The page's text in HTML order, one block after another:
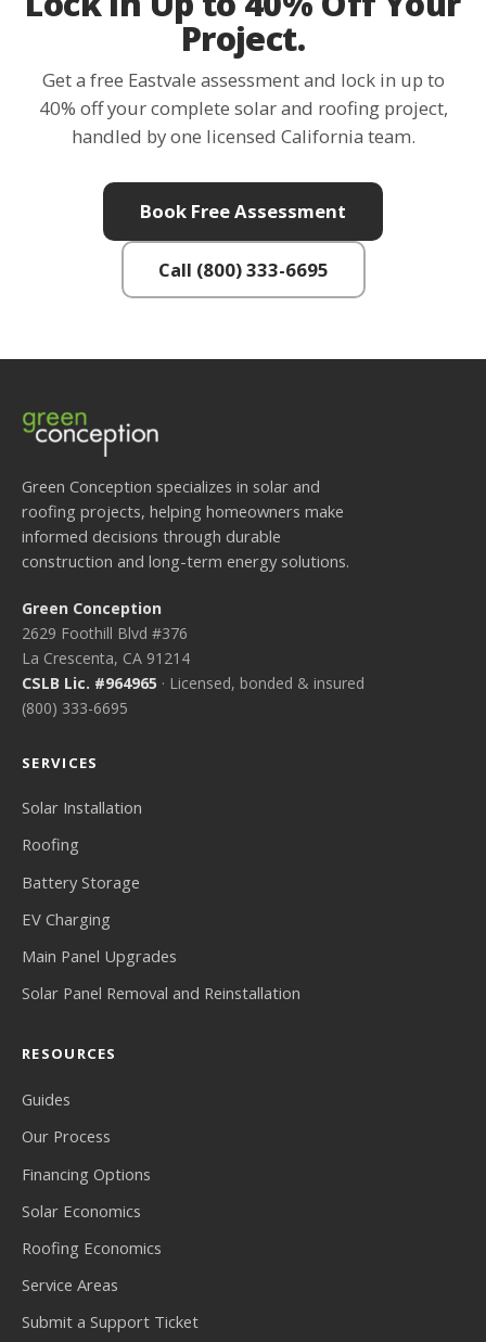
Project.
Get a free Eastvale assessment and lock in up to
40% off your complete solar and roofing project,
handled by one licensed California team.
Book Free Assessment
Call (800) 333-6695
Green Conception specializes in solar and
roofing projects, helping homeowners make
informed decisions through durable
construction and long-term energy solutions.
Green Conception
2629 Foothill Blvd #376
La Crescenta, CA 91214
CSLB Lic. #964965 · Licensed, bonded & insured
(800) 333-6695
SERVICES
Solar Installation
Roofing
Battery Storage
EV Charging
Main Panel Upgrades
Solar Panel Removal and Reinstallation
RESOURCES
Guides
Our Process
Financing Options
Solar Economics
Roofing Economics
Service Areas
Submit a Support Ticket